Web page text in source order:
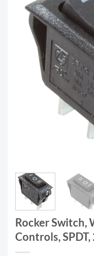
Rocker Switch,
Controls,